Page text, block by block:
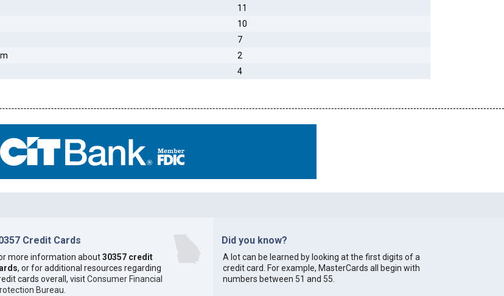
11
10
7
2
4
Credit Cards
more information about30357 credit
, or for additional resources regarding
cards overall, visitConsumer Financial
Bureau
Did you know?
A lot can be learned by looking at the first digits of a
credit card. For example, MasterCards all begin with
numbers between 51 and 55.